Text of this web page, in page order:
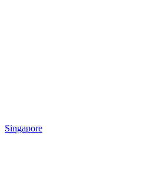
Singapore